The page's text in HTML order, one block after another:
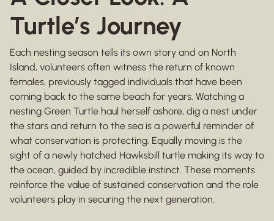
Turtle’s Journey
Each nesting season tells its own story and on North
Island, volunteers often witness the return of known
females, previously tagged individuals that have been
coming back to the same beach for years. Watching a
nesting Green Turtle haul herself ashore, dig a nest under
the stars and return to the sea is a powerful reminder of
what conservation is protecting. Equally moving is the
sight of a newly hatched Hawksbill turtle making its way to
the ocean, guided by incredible instinct. These moments
reinforce the value of sustained conservation and the role
volunteers play in securing the next generation.